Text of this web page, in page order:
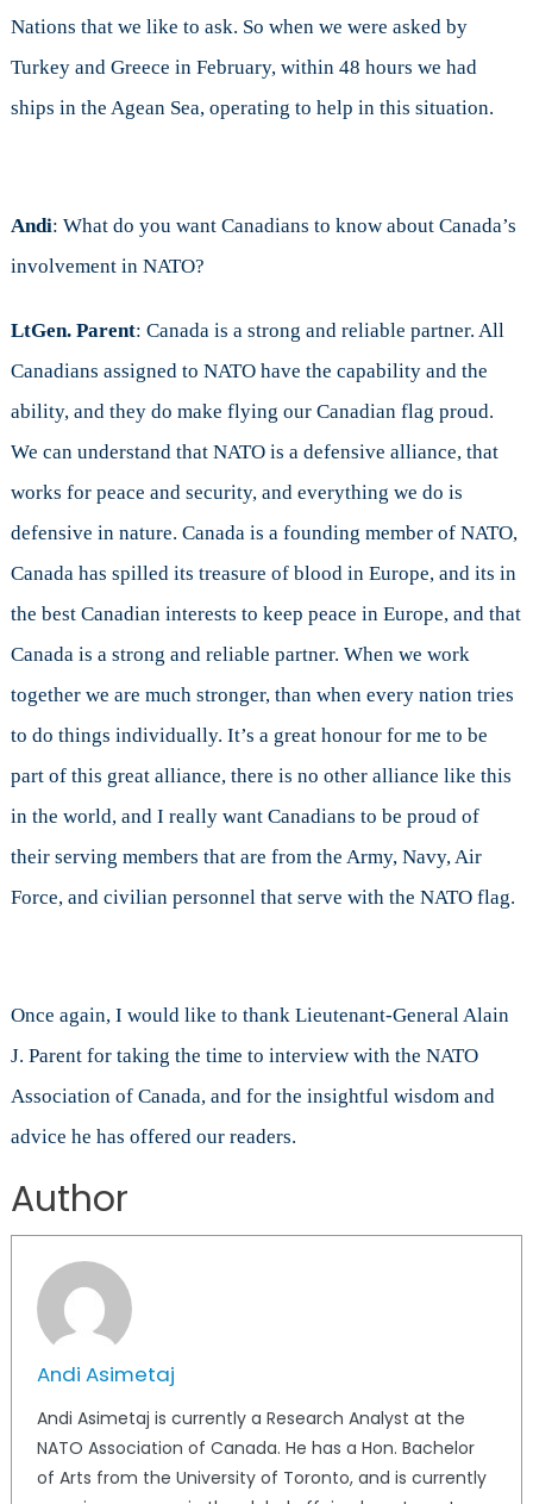
Nations that we like to ask. So when we were asked by
Turkey and Greece in February, within 48 hours we had
ships in the Agean Sea, operating to help in this situation.
Andi: What do you want Canadians to know about Canada’s
involvement in NATO?
LtGen. Parent: Canada is a strong and reliable partner. All
Canadians assigned to NATO have the capability and the
ability, and they do make flying our Canadian flag proud.
We can understand that NATO is a defensive alliance, that
works for peace and security, and everything we do is
defensive in nature. Canada is a founding member of NATO,
Canada has spilled its treasure of blood in Europe, and its in
the best Canadian interests to keep peace in Europe, and that
Canada is a strong and reliable partner. When we work
together we are much stronger, than when every nation tries
to do things individually. It’s a great honour for me to be
part of this great alliance, there is no other alliance like this
in the world, and I really want Canadians to be proud of
their serving members that are from the Army, Navy, Air
Force, and civilian personnel that serve with the NATO flag.
Once again, I would like to thank Lieutenant-General Alain
J. Parent for taking the time to interview with the NATO
Association of Canada, and for the insightful wisdom and
advice he has offered our readers.
Author
Andi Asimetaj
Andi Asimetaj is currently a Research Analyst at the
NATO Association of Canada. He has a Hon. Bachelor
of Arts from the University of Toronto, and is currently